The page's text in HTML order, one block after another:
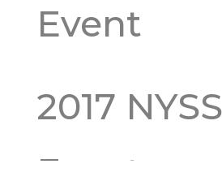
Event
2017 NYSS
Event